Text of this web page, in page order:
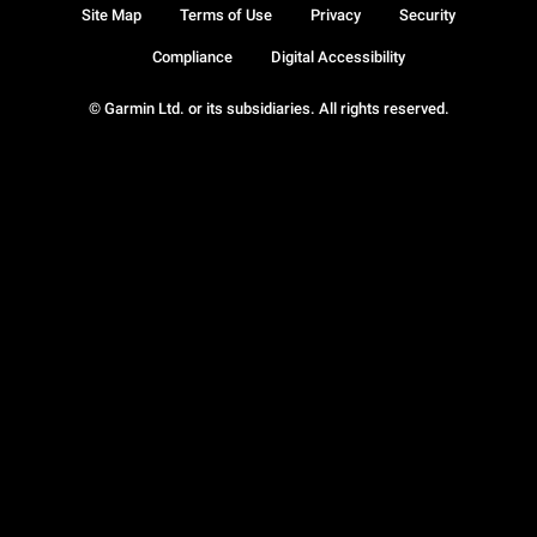
© Garmin Ltd. or its subsidiaries. All rights reserved.
Site Map Terms of Use Privacy Security
Compliance Digital Accessibility